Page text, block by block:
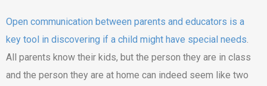
Open communication between parents and educators is a
key tool in discovering if a child might have special needs.
All parents know their kids, but the person they are in class
and the person they are at home can indeed seem like two